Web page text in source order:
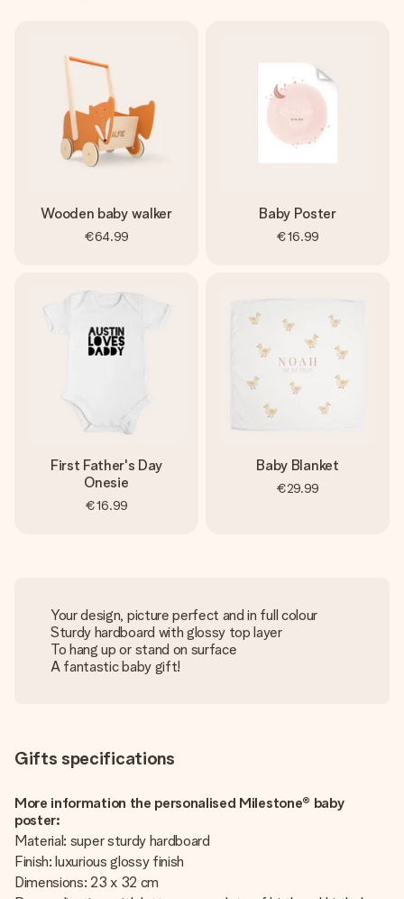
Wooden baby walker
€64.99
Baby Poster
€16.99
First Father's Day
Onesie
€16.99
Baby Blanket
€29.99
Your design, picture perfect and in full colour
Sturdy hardboard with glossy top layer
To hang up or stand on surface
A fantastic baby gift!
Gifts specifications
More information the personalised Milestone® baby
poster:
Material: super sturdy hardboard
Finish: luxurious glossy finish
Dimensions: 23 x 32 cm